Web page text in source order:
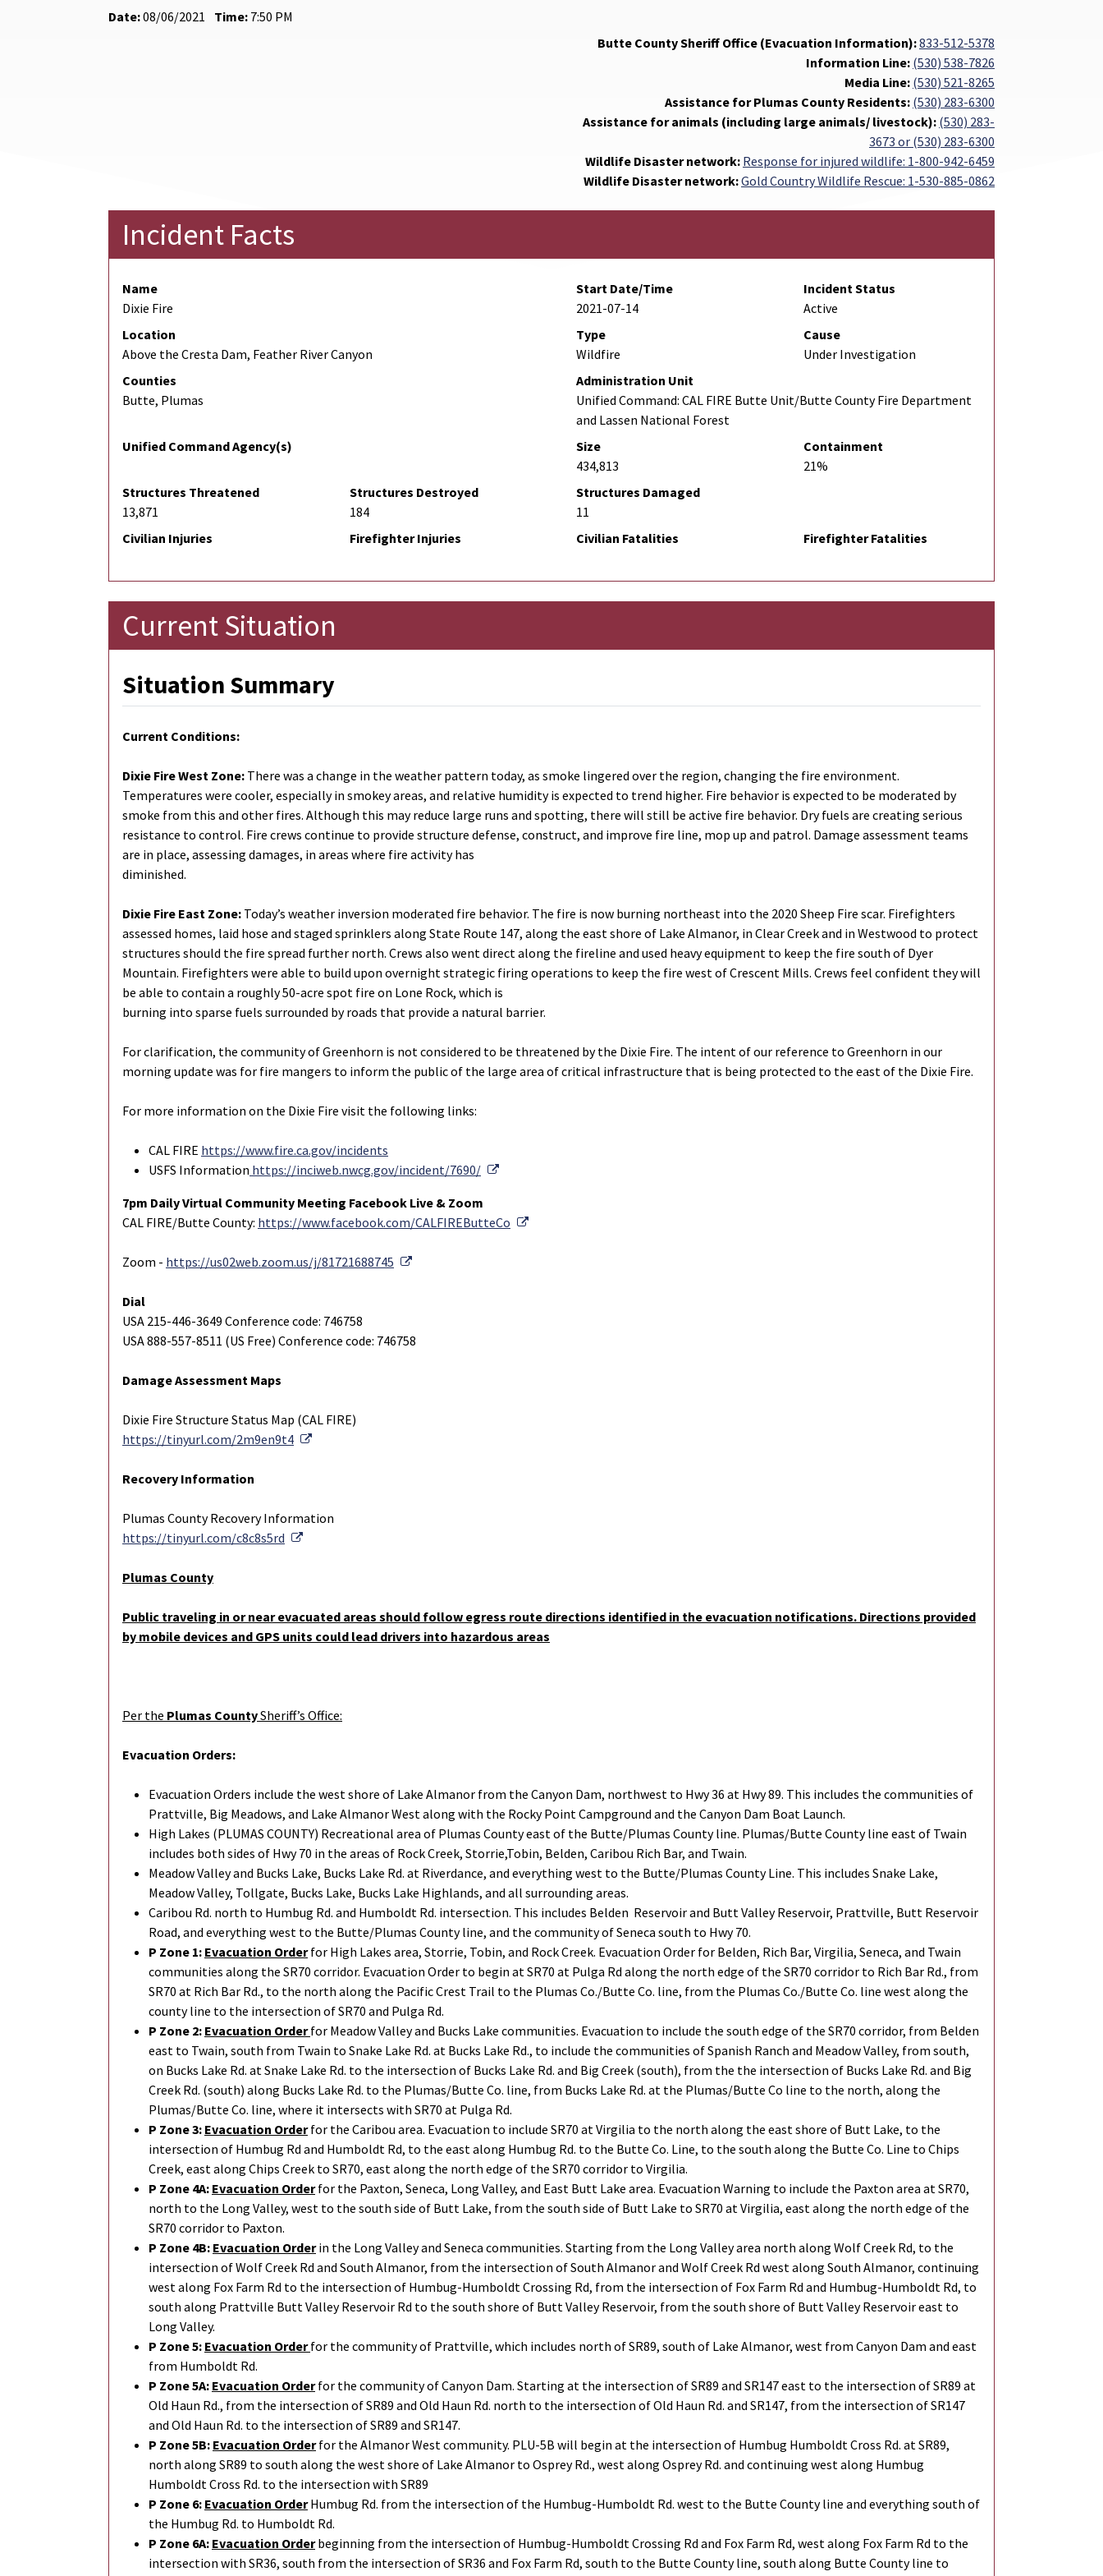
Date:08/06/2021 Time: 7:50 PM
Butte County Sheriff Office (Evacuation Information):833-512-5378
Information Line: (530) 538-7826
Media Line: (530) 521-8265
Assistance for Plumas County Residents: (530) 283-6300
Assistance for animals (including large animals/ livestock): (530) 283-
3673 or (530) 283-6300
Wildlife Disaster network: Response for injured wildlife: 1-800-942-6459
Wildlife Disaster network:Gold Country Wildlife Rescue: 1-530-885-0862
Incident Facts
Name
Dixie Fire
Start Date/Time
2021-07-14
Incident Status
Active
Location
Above the Cresta Dam, Feather River Canyon
Type
Wildfire
Cause
Under Investigation
Counties
Butte, Plumas
Administration Unit
Unified Command: CAL FIRE Butte Unit/Butte County Fire Department
and Lassen National Forest
Unified Command Agency(s)
Size
434,813
Containment
21%
Structures Threatened
13,871
Structures Destroyed
184
Structures Damaged
11
Civilian Injuries
Firefighter Injuries Civilian Fatalities Firefighter Fatalities
Current Situation
Situation Summary
Current Conditions:
Dixie Fire West Zone: There was a change in the weather pattern today, as smoke lingered over the region, changing the fire environment.
Temperatures were cooler, especially in smokey areas, and relative humidity is expected to trend higher. Fire behavior is expected to be moderated by
smoke from this and other fires. Although this may reduce large runs and spotting, there will still be active fire behavior. Dry fuels are creating serious
resistance to control. Fire crews continue to provide structure defense, construct, and improve fire line, mop up and patrol. Damage assessment teams
are in place, assessing damages, in areas where fire activity has
diminished.
Dixie Fire East Zone: Today’s weather inversion moderated fire behavior. The fire is now burning northeast into the 2020 Sheep Fire scar. Firefighters
assessed homes, laid hose and staged sprinklers along State Route 147, along the east shore of Lake Almanor, in Clear Creek and in Westwood to protect
structures should the fire spread further north. Crews also went direct along the fireline and used heavy equipment to keep the fire south of Dyer
Mountain. Firefighters were able to build upon overnight strategic firing operations to keep the fire west of Crescent Mills. Crews feel confident they will
be able to contain a roughly 50-acre spot fire on Lone Rock, which is
burning into sparse fuels surrounded by roads that provide a natural barrier.
For clarification, the community of Greenhorn is not considered to be threatened by the Dixie Fire. The intent of our reference to Greenhorn in our
morning update was for fire mangers to inform the public of the large area of critical infrastructure that is being protected to the east of the Dixie Fire.
For more information on the Dixie Fire visit the following links:
CAL FIRE https://www.fire.ca.gov/incidents
USFS Information https://inciweb.nwcg.gov/incident/7690/ External Link
7pm Daily Virtual Community Meeting Facebook Live & Zoom
CAL FIRE/Butte County: https://www.facebook.com/CALFIREButteCo External Link
Zoom - https://us02web.zoom.us/j/81721688745 External Link
Dial
USA 215-446-3649 Conference code: 746758
USA 888-557-8511 (US Free) Conference code: 746758
Damage Assessment Maps
Dixie Fire Structure Status Map (CAL FIRE)
https://tinyurl.com/2m9en9t4
External Link
Recovery Information
Plumas County Recovery Information
https://tinyurl.com/c8c8s5rd
External Link
Plumas County
Public traveling in or near evacuated areas should follow egress route directions identified in the evacuation notifications. Directions provided
by mobile devices and GPS units could lead drivers into hazardous areas
Per the Plumas CountySheriff’s Office:
Evacuation Orders:
Evacuation Orders include the west shore of Lake Almanor from the Canyon Dam, northwest to Hwy 36 at Hwy 89. This includes the communities of
Prattville, Big Meadows, and Lake Almanor West along with the Rocky Point Campground and the Canyon Dam Boat Launch.
High Lakes (PLUMAS COUNTY) Recreational area of Plumas County east of the Butte/Plumas County line. Plumas/Butte County line east of Twain
includes both sides of Hwy 70 in the areas of Rock Creek, Storrie,Tobin, Belden, Caribou Rich Bar, and Twain.
Meadow Valley and Bucks Lake, Bucks Lake Rd. at Riverdance, and everything west to the Butte/Plumas County Line. This includes Snake Lake,
Meadow Valley, Tollgate, Bucks Lake, Bucks Lake Highlands, and all surrounding areas.
Caribou Rd. north to Humbug Rd. and Humboldt Rd. intersection. This includes Belden Reservoir and Butt Valley Reservoir, Prattville, Butt Reservoir
Road, and everything west to the Butte/Plumas County line, and the community of Seneca south to Hwy 70.
P Zone 1: Evacuation Orderfor High Lakes area, Storrie, Tobin, and Rock Creek. Evacuation Order for Belden, Rich Bar, Virgilia, Seneca, and Twain
communities along the SR70 corridor. Evacuation Order to begin at SR70 at Pulga Rd along the north edge of the SR70 corridor to Rich Bar Rd., from
SR70 at Rich Bar Rd., to the north along the Pacific Crest Trail to the Plumas Co./Butte Co. line, from the Plumas Co./Butte Co. line west along the
county line to the intersection of SR70 and Pulga Rd.
P Zone 2: Evacuation Orderfor Meadow Valley and Bucks Lake communities. Evacuation to include the south edge of the SR70 corridor, from Belden
east to Twain, south from Twain to Snake Lake Rd. at Bucks Lake Rd., to include the communities of Spanish Ranch and Meadow Valley, from south,
on Bucks Lake Rd. at Snake Lake Rd. to the intersection of Bucks Lake Rd. and Big Creek (south), from the the intersection of Bucks Lake Rd. and Big
Creek Rd. (south) along Bucks Lake Rd. to the Plumas/Butte Co. line, from Bucks Lake Rd. at the Plumas/Butte Co line to the north, along the
Plumas/Butte Co. line, where it intersects with SR70 at Pulga Rd.
P Zone 3: Evacuation Orderfor the Caribou area. Evacuation to include SR70 at Virgilia to the north along the east shore of Butt Lake, to the
intersection of Humbug Rd and Humboldt Rd, to the east along Humbug Rd. to the Butte Co. Line, to the south along the Butte Co. Line to Chips
Creek, east along Chips Creek to SR70, east along the north edge of the SR70 corridor to Virgilia.
P Zone 4A: Evacuation Orderfor the Paxton, Seneca, Long Valley, and East Butt Lake area. Evacuation Warning to include the Paxton area at SR70,
north to the Long Valley, west to the south side of Butt Lake, from the south side of Butt Lake to SR70 at Virgilia, east along the north edge of the
SR70 corridor to Paxton.
P Zone 4B: Evacuation Orderin the Long Valley and Seneca communities. Starting from the Long Valley area north along Wolf Creek Rd, to the
intersection of Wolf Creek Rd and South Almanor, from the intersection of South Almanor and Wolf Creek Rd west along South Almanor, continuing
west along Fox Farm Rd to the intersection of Humbug-Humboldt Crossing Rd, from the intersection of Fox Farm Rd and Humbug-Humboldt Rd, to
south along Prattville Butt Valley Reservoir Rd to the south shore of Butt Valley Reservoir, from the south shore of Butt Valley Reservoir east to
Long Valley.
P Zone 5: Evacuation Orderfor the community of Prattville, which includes north of SR89, south of Lake Almanor, west from Canyon Dam and east
from Humboldt Rd.
P Zone 5A: Evacuation Orderfor the community of Canyon Dam. Starting at the intersection of SR89 and SR147 east to the intersection of SR89 at
Old Haun Rd., from the intersection of SR89 and Old Haun Rd. north to the intersection of Old Haun Rd. and SR147, from the intersection of SR147
and Old Haun Rd. to the intersection of SR89 and SR147.
P Zone 5B: Evacuation Orderfor the Almanor West community. PLU-5B will begin at the intersection of Humbug Humboldt Cross Rd. at SR89,
north along SR89 to south along the west shore of Lake Almanor to Osprey Rd., west along Osprey Rd. and continuing west along Humbug
Humboldt Cross Rd. to the intersection with SR89
P Zone 6: Evacuation OrderHumbug Rd. from the intersection of the Humbug-Humboldt Rd. west to the Butte County line and everything south of
the Humbug Rd. to Humboldt Rd.
P Zone 6A: Evacuation Order beginning from the intersection of Humbug-Humboldt Crossing Rd and Fox Farm Rd, west along Fox Farm Rd to the
intersection with SR36, south from the intersection of SR36 and Fox Farm Rd, south to the Butte County line, south along Butte County line to